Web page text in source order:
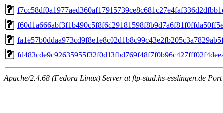
Apache/2.4.68 (Fedora Linux) Server at ftp-stud.hs-esslingen.de